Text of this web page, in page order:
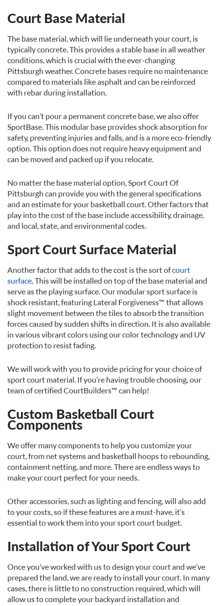
Court Base Material
The base material, which will lie underneath your court, is
typically concrete. This provides a stable base in all weather
conditions, which is crucial with the ever-changing
Pittsburgh weather. Concrete bases require no maintenance
compared to materials like asphalt and can be reinforced
with rebar during installation.
If you can’t pour a permanent concrete base, we also offer
SportBase. This modular base provides shock absorption for
safety, preventing injuries and falls, and is a more eco-friendly
option. This option does not require heavy equipment and
can be moved and packed up if you relocate.
No matter the base material option, Sport Court Of
Pittsburgh can provide you with the general specifications
and an estimate for your basketball court. Other factors that
play into the cost of the base include accessibility, drainage,
and local, state, and environmental codes.
Sport Court Surface Material
Another factor that adds to the cost is the sort ofcourt
surface. This will be installed on top of the base material and
serve as the playing surface. Our modular sport surface is
shock resistant, featuring Lateral Forgiveness™ that allows
slight movement between the tiles to absorb the transition
forces caused by sudden shifts in direction. It is also available
in various vibrant colors using our color technology and UV
protection to resist fading.
We will work with you to provide pricing for your choice of
sport court material. If you’re having trouble choosing, our
team of certified CourtBuilders™ can help!
Custom Basketball Court
Components
We offer many components to help you customize your
court, from net systems and basketball hoops to rebounding,
containment netting, and more. There are endless ways to
make your court perfect for your needs.
Other accessories, such as lighting and fencing, will also add
to your costs, so if these features are a must-have, it’s
essential to work them into your sport court budget.
Installation of Your Sport Court
Once you’ve worked with us to design your court and we’ve
prepared the land, we are ready to install your court. In many
cases, there is little to no construction required, which will
allow us to complete your backyard installation and